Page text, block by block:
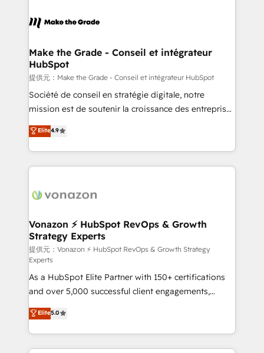
un échange dédié.
day one, our team takes the time to deeply
strategies that deliver impactful results. Our mission
is to empower you to unlock HubSpot’s full potential
—faster. Through expert training, unmatched
responsiveness, and ongoing support, we equip
your team to adopt new systems with confidence
customer engagement.
Make the Grade - Conseil et intégrateur
HubSpot
提供元：Make the Grade - Conseil et intégrateur HubSpot
Société de conseil en stratégie digitale, notre
mission est de soutenir la croissance des entreprises
B2B à travers l’acquisition de nouveaux clients,
l'intégration CRM et le développement des revenus
auprès de vos comptes existants. En France et à
l'international, nous travaillons avec des ETI
delà d’une simple transformation digitale et des
➤ L’intégration de CRM et de méthodologie RevOps
pour aligner les équipes marketing, commerciales et
support client (data migration, synchronisation API,
audit et maintenance) ➤ La création de sites internet
de conversion qui transforment les visiteurs en
opportunités d'affaires ➤ La mise en place de
stratégies d'acquisition marketing (SEO, SEA,
inbound, automatisation marketing, ABM, IA,
emailing) Informations clés : - 10 ans d'expérience -
100+ intégrations CRM HubSpot réussies - 40
Elite4.9
Vonazon ⚡ HubSpot RevOps & Growth
Strategy Experts
提供元：Vonazon ⚡ HubSpot RevOps & Growth Strategy
Experts
As a HubSpot Elite Partner with 150+ certifications
and over 5,000 successful client engagements,
Vonazon turns marketing complexity into
measurable, scalable growth. From onboarding to
enterprise-grade campaigns, our in-house team
builds scalable strategies that drive long-term
Elite5.0